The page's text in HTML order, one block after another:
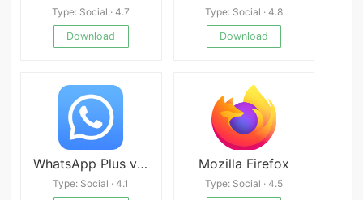
Type: Social · 4.7
Download
Type: Social · 4.8
Download
WhatsApp Plus v17.52
Type: Social · 4.1
Mozilla Firefox
Type: Social · 4.5